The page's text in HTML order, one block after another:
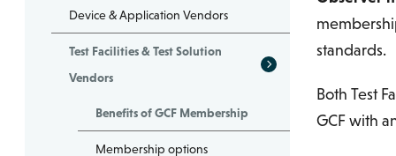
standards.
Both Test
GCF with
Device & Application Vendors
Test Facilities & Test Solution
Vendors
Benefits of GCF Membership
Membership options